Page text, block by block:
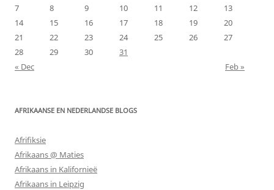
7
8 9 10 11 12
13
14
15 16 17 18 19
20
21
22 23 24 25 26
27
28
29 30
31
« Dec
Feb »
AFRIKAANSE EN NEDERLANDSE BLOGS
Afrifiksie
Afrikaans @ Maties
Afrikaans in Kalifornieë
Afrikaans in Leipzig